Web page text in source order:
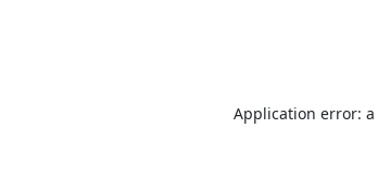
Application error: a